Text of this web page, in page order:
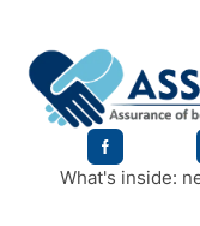
What's inside: